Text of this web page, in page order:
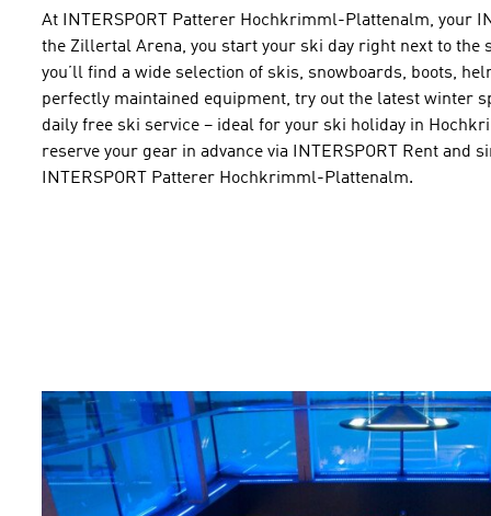
At INTERSPORT Patterer Hochkrimml-Plattenalm, your
the Zillertal Arena, you start your ski day right next to the
you’ll find a wide selection of skis, snowboards, boots,
perfectly maintained equipment, try out the latest winter
daily free ski service – ideal for your ski holiday in
reserve your gear in advance via INTERSPORT Rent and
INTERSPORT Patterer Hochkrimml-Plattenalm.